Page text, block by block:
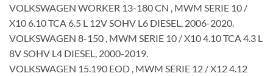
VOLKSWAGEN WORKER 13-180 CN , MWM SERIE 10 /
X10 6.10 TCA 6.5 L 12V SOHV L6 DIESEL, 2006-2020.
VOLKSWAGEN 8-150 , MWM SERIE 10 / X10 4.10 TCA 4.3 L
8V SOHV L4 DIESEL, 2000-2019.
VOLKSWAGEN 15.190 EOD , MWM SERIE 12 / X12 4.12